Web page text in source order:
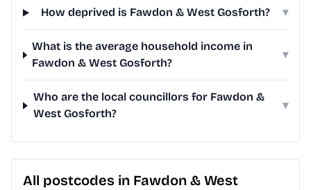
How deprived is Fawdon & West Gosforth? ▾
What is the average household income in
Fawdon & West Gosforth?
▾
Who are the local councillors for Fawdon &
West Gosforth?
▾
All postcodes in Fawdon & West